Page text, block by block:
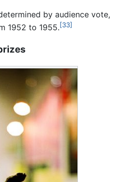
by audience vote,
1952 to 1955.[33]